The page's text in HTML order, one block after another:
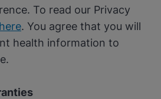
To read our Privacy
here. You agree that you will
health information to